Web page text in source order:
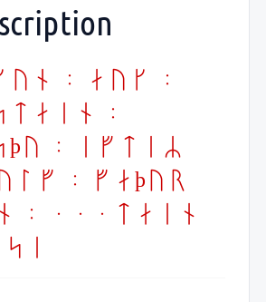
: auk :
:
: eftiR
: faþur
: ...tain